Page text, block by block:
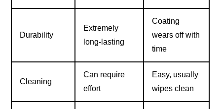
Durability
Extremely
long-lasting
Coating
wears off with
time
Cleaning
Can require
effort
Easy, usually
wipes clean